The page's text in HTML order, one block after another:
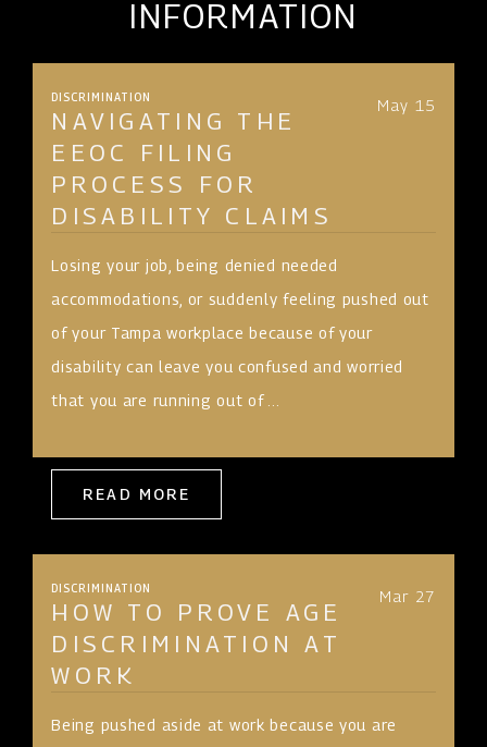
INFORMATION
DISCRIMINATION
NAVIGATING THE
EEOC FILING
PROCESS FOR
DISABILITY CLAIMS
May 15
Losing your job, being denied needed
accommodations, or suddenly feeling pushed out
of your Tampa workplace because of your
disability can leave you confused and worried
that you are running out of ...
READ MORE
DISCRIMINATION
HOW TO PROVE AGE
DISCRIMINATION AT
WORK
Mar 27
Being pushed aside at work because you are